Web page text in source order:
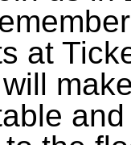
at